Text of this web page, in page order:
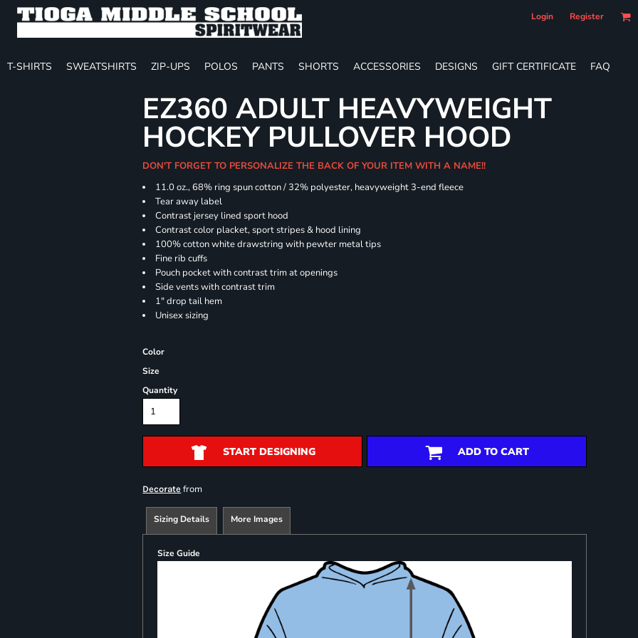
Login Register
T-SHIRTS SWEATSHIRTS ZIP-UPS POLOS PANTS SHORTS ACCESSORIES DESIGNS GIFT CERTIFICATE FAQ
EZ360 ADULT HEAVYWEIGHT
HOCKEY PULLOVER HOOD
DON'T FORGET TO PERSONALIZE THE BACK OF YOUR ITEM WITH A NAME!!
11.0 oz., 68% ring spun cotton / 32% polyester, heavyweight 3-end fleece
Tear away label
Contrast jersey lined sport hood
Contrast color placket, sport stripes & hood lining
100% cotton white drawstring with pewter metal tips
Fine rib cuffs
Pouch pocket with contrast trim at openings
Side vents with contrast trim
1" drop tail hem
Unisex sizing
Color
Size
Quantity
START DESIGNING ADD TO CART
Decorate from
Sizing Details More Images
Size Guide